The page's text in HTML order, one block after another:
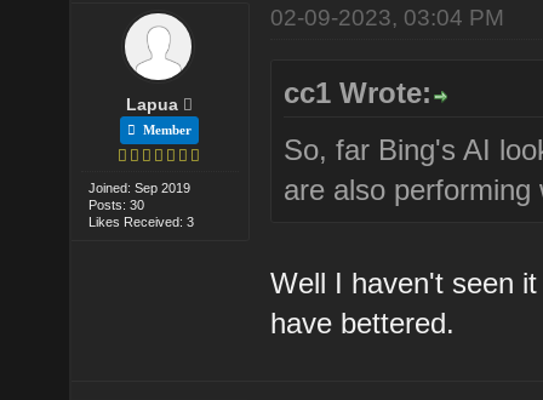
Lapua
Member
Joined: Sep 2019
Posts: 30
Likes Received: 3
02-09-2023, 03:04 PM
cc1 Wrote:
So, far Bing's AI
are also performing
Well I haven't seen
have bettered.